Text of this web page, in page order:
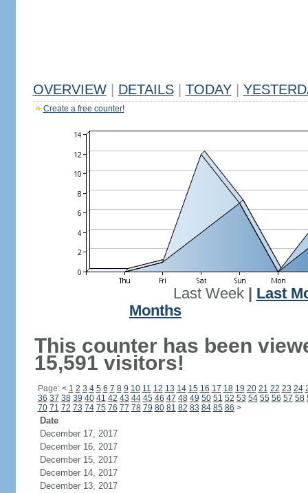
OVERVIEW DETAILS TODAY
Create a free counter!
Last Week| Last
Months
This counter has been
15,591 visitors!
Page: < 1 2 3 4 5 6 7 8 9 10 11 12 13 14 15 16 17 18 19 20 21 22 23 24
36 37 38 39 40 41 42 43 44 45 46 47 48 49 50 51 52 53 54 55 56 57 58
70 71 72 73 74 75 76 77 78 79 80 81 82 83 84 85 86 >
Date
December 17, 2017
December 16, 2017
December 15, 2017
December 14, 2017
December 13, 2017